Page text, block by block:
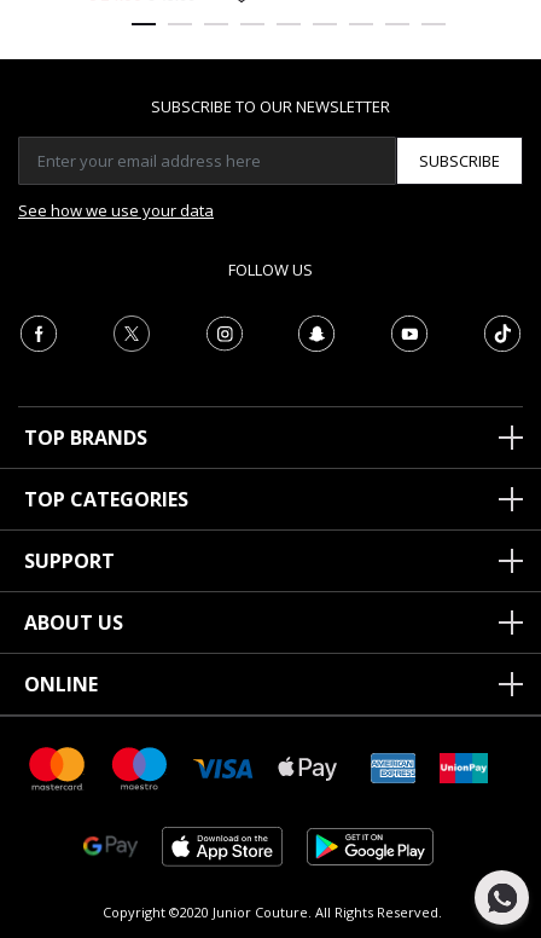
SUBSCRIBE TO OUR NEWSLETTER
SUBSCRIBE
See how we use your data
FOLLOW US
TOP BRANDS
TOP CATEGORIES
SUPPORT
ABOUT US
ONLINE
Copyright ©2020 Junior Couture. All Rights Reserved.